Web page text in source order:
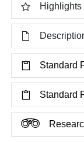
Highlights
Standard
Standard